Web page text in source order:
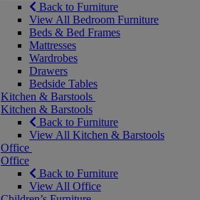
Back to Furniture
View All Bedroom Furniture
Beds & Bed Frames
Mattresses
Wardrobes
Drawers
Bedside Tables
Kitchen & Barstools
Kitchen & Barstools
Back to Furniture
View All Kitchen & Barstools
Office
Office
Back to Furniture
View All Office